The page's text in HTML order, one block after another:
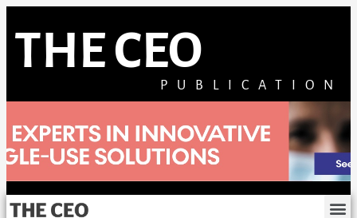
THE CEO
PUBLICATION